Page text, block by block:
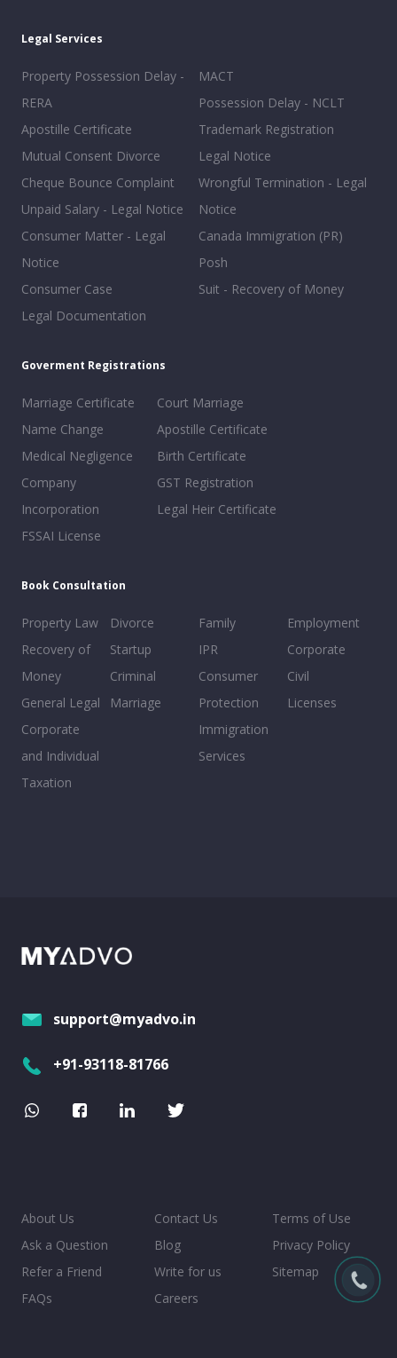
Legal Services
Property Possession Delay -
RERA
Apostille Certificate
Mutual Consent Divorce
Cheque Bounce Complaint
Unpaid Salary - Legal Notice
Consumer Matter - Legal
Notice
Consumer Case
Legal Documentation
MACT
Possession Delay - NCLT
Trademark Registration
Legal Notice
Wrongful Termination - Legal
Notice
Canada Immigration (PR)
Posh
Suit - Recovery of Money
Goverment Registrations
Marriage Certificate
Name Change
Medical Negligence
Company
Incorporation
FSSAI License
Court Marriage
Apostille Certificate
Birth Certificate
GST Registration
Legal Heir Certificate
Book Consultation
Property Law
Recovery of
Money
General Legal
Corporate
and Individual
Taxation
Divorce
Startup
Criminal
Marriage
Family
IPR
Consumer
Protection
Immigration
Services
Employment
Corporate
Civil
Licenses
support@myadvo.in
+91-93118-81766
About Us
Ask a Question
Refer a Friend
FAQs
Contact Us
Blog
Write for us
Careers
Terms of Use
Privacy Policy
Sitemap